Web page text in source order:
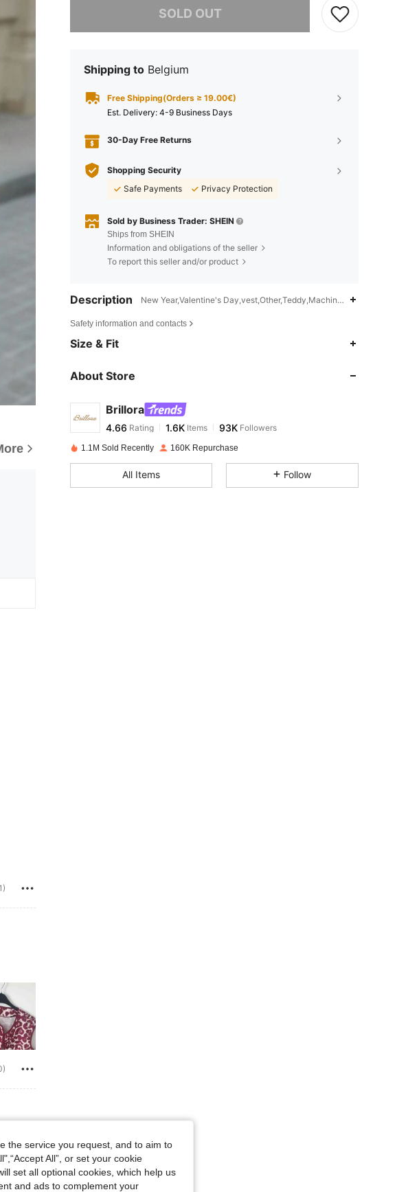
/ 36 in, Color: Burgundy, Size: M
SOLD OUT
Shipping to Belgium
Free Shipping(Orders ≥ 19.00€)
​Est. Delivery: 4-9 Business Days
30-Day Free Returns
Shopping Security
Safe Payments
Privacy Protection
Sold by Business Trader: SHEIN
Ships from SHEIN
Information and obligations of the seller
To report this seller and/or product
Description New Year,Valentine's Day,vest,Other,Teddy,Machine wash, do not
Safety information and contacts
Size & Fit
About Store
Brillora
4.66
4.66Rating 1.6KItems
s***rpaid1 day ago
1.1M Sold Recently 160K Repurchase
All Items Follow
the service you request, and to aim to
All”, or set your cookie
set all optional cookies, which help us
and ads to complement your